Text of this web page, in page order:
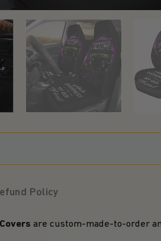
Policy
are custom-made-to-order